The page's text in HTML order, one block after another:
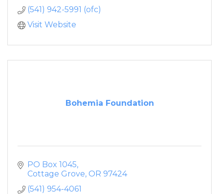
(541) 942-5991 (ofc)
Visit Website
Bohemia Foundation
PO Box 1045
Cottage Grove OR 97424
(541) 954-4061